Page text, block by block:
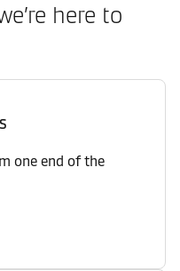
here to
one end of the